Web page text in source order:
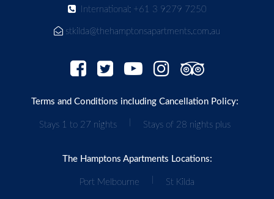
International: +61 3 9279 7250
stkilda@thehamptonsapartments.com.au
Terms and Conditions including Cancellation Policy:
Stays 1 to 27 nights Stays of 28 nights plus
The Hamptons Apartments Locations:
Port Melbourne St Kilda